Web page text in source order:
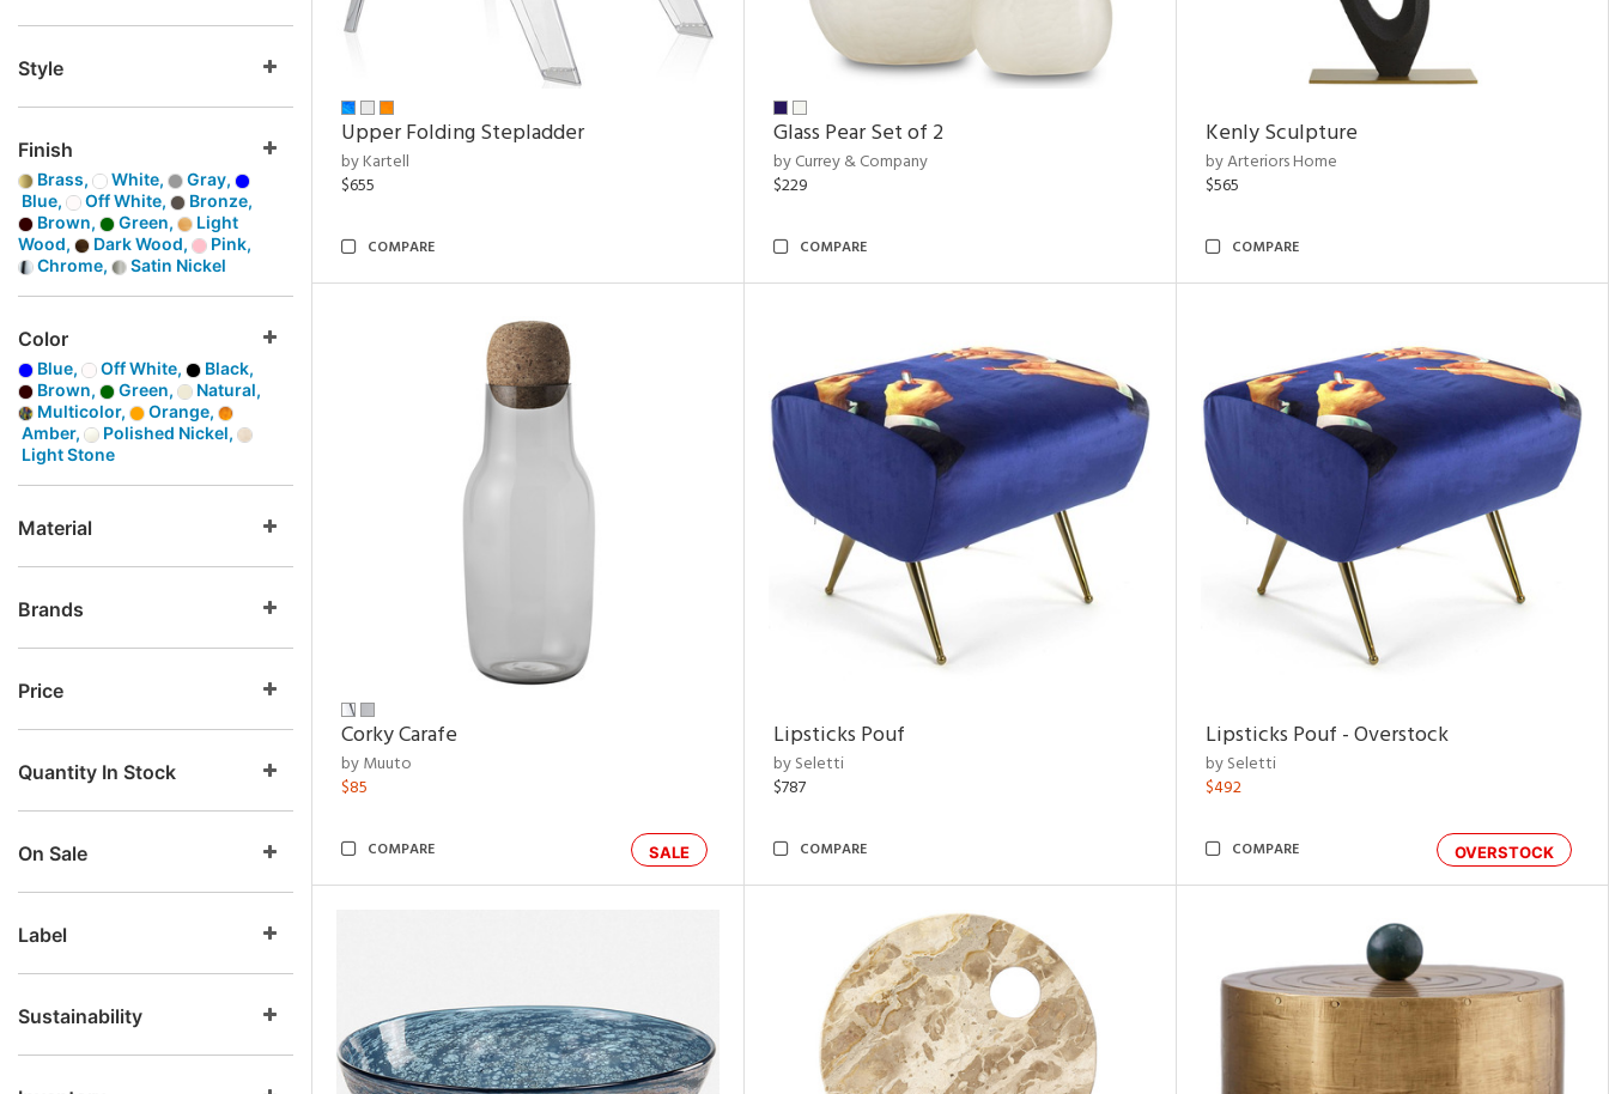
Style
Finish
Brass, White,
Gray,
Blue,
Off White,
Bronze,
Brown,
Green,
Light
Wood,
Dark Wood,
Pink,
Chrome,
Satin Nickel
Color
Blue, Off White,
Black,
Brown,
Green,
Natural,
Multicolor,
Orange,
Amber,
Polished Nickel,
Light Stone
Material
Brands
Price
Quantity In Stock
On Sale
Label
Sustainability
Upper Folding Stepladder
by Kartell
$655
COMPARE
Glass Pear Set of 2
by Currey & Company
$229
COMPARE
Kenly Sculpture
by Arteriors Home
$565
COMPARE
Corky Carafe
by Muuto
$85
SALE
COMPARE
Lipsticks Pouf
by Seletti
$787
COMPARE
Lipsticks Pouf - Overstock
by Seletti
$492
OVERSTOCK
COMPARE